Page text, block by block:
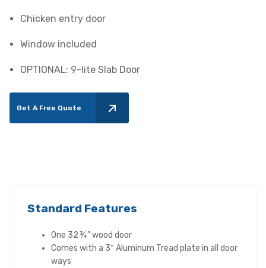
Chicken entry door
Window included
OPTIONAL: 9-lite Slab Door
Get A Free Quote
Standard Features
One 32 ¾” wood door
Comes with a 3″ Aluminum Tread plate in all door
ways